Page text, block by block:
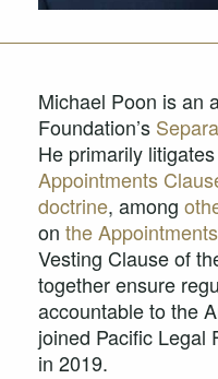
Michael Poon is an
Foundation’s
He primarily
Appointments
doctrine, among
on the
Vesting Clause of
together ensure
accountable to the
joined Pacific Legal
in 2019.